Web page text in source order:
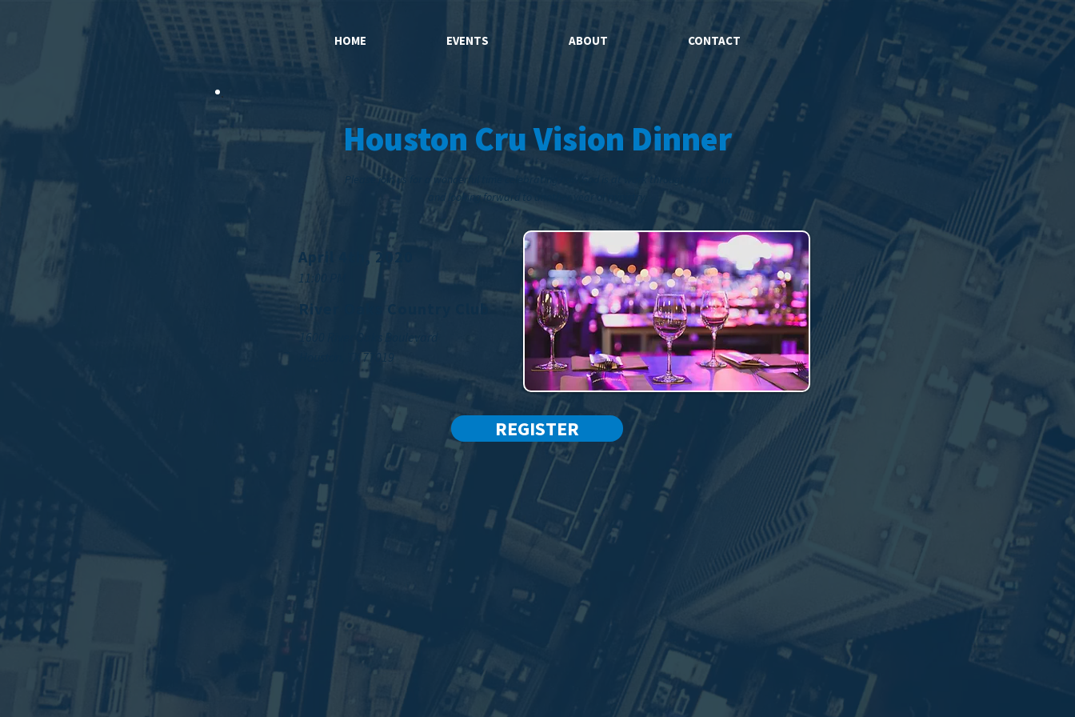
Houston Cru Vision Dinner
Please join us for a wonderful time celebrating how God is at work through our team
and looking forward to another year of ministry.
April 4th, 2020
11:00 PM
River Oaks Country Club
1600 River Oaks Boulevard
Houston, TX 77019
REGISTER
HOME EVENTS ABOUT CONTACT